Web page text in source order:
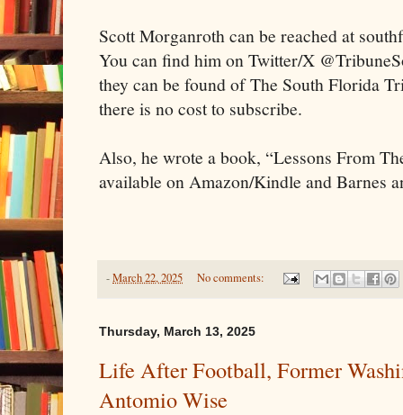
Scott Morganroth can be reached at
You can find him on Twitter/X
they can be found of The South Florida
there is no cost to subscribe.
Also, he wrote a book, “Lessons From
available on Amazon/Kindle and Barnes
-March 22, 2025 No comments:
Thursday, March 13, 2025
Life After Football, Former
Antomio Wise